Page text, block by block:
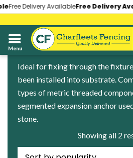
Free Delivery AvailableFree Delivery
Free Delivery AvailableFree Delivery
Ideal for fixing through the
been installed into substrate.
types of metric threaded
segmented expansion anchor
stone.
Showing all 2
01268 696930